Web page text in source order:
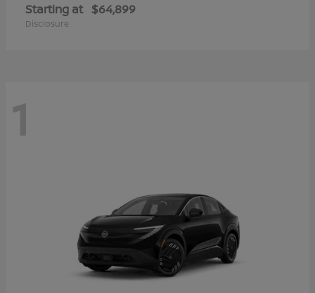
Starting at $64,899
Disclosure
1